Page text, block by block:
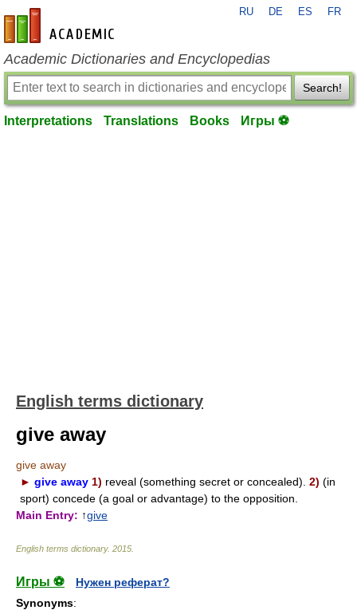
en-academic.com
RU DE ES FR
Academic Dictionaries and Encyclopedias
Search!
Interpretations Translations Books Игры ⚽
English terms dictionary
give away
give away
► give away 1) reveal (something secret or concealed). 2) (in
sport) concede (a goal or advantage) to the opposition.
Main Entry: ↑give
English terms dictionary. 2015
Игры ⚽
Нужен реферат?
Synonyms: